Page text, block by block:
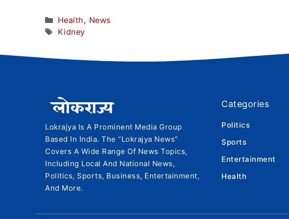
Categories
Health, News
Tags
Kidney
Lokrajya Is A Prominent Media Group
Based In India. The “Lokrajya News”
Covers A Wide Range Of News Topics,
Including Local And National News,
Politics, Sports, Business, Entertainment,
And More.
Categories
Politics
Sports
Entertainment
Health